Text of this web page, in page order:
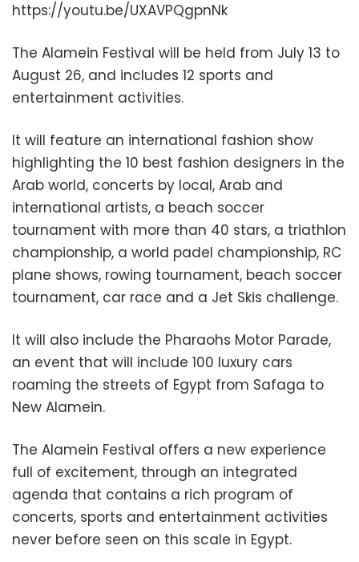
https://youtu.be/UXAVPQgpnNk
The Alamein Festival will be held from July 13 to
August 26, and includes 12 sports and
entertainment activities.
It will feature an international fashion show
highlighting the 10 best fashion designers in the
Arab world, concerts by local, Arab and
international artists, a beach soccer
tournament with more than 40 stars, a triathlon
championship, a world padel championship, RC
plane shows, rowing tournament, beach soccer
tournament, car race and a Jet Skis challenge.
It will also include the Pharaohs Motor Parade,
an event that will include 100 luxury cars
roaming the streets of Egypt from Safaga to
New Alamein.
The Alamein Festival offers a new experience
full of excitement, through an integrated
agenda that contains a rich program of
concerts, sports and entertainment activities
never before seen on this scale in Egypt.